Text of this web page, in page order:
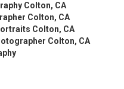
Colton, CA
Colton, CA
Colton, CA
Colton, CA